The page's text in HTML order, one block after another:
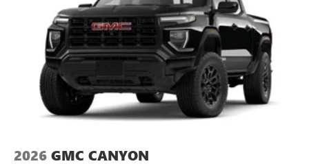
2026 GMC CANYON